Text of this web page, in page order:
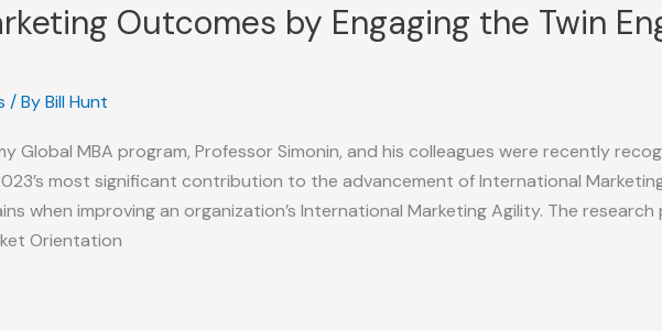
Outcomes by Engaging the Twin
/ ByBill Hunt
Global MBA program, Professor Simonin, and his colleagues were recently
most significant contribution to the advancement of International
when improving an organization’s International Marketing Agility. The
Orientation